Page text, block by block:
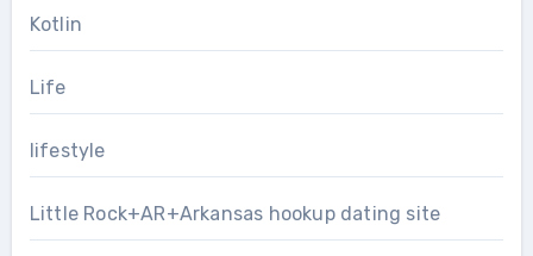
Kotlin
Life
lifestyle
Little Rock+AR+Arkansas hookup dating site